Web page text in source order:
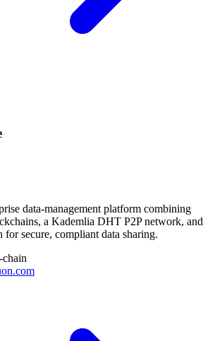
data-management platform combining
a Kademlia DHT P2P network, and
for secure, compliant data sharing.
chain